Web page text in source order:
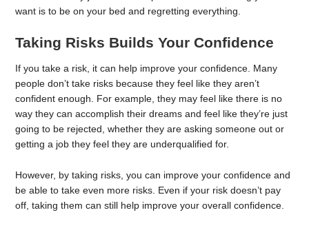
want is to be on your bed and regretting everything.
Taking Risks Builds Your Confidence
If you take a risk, it can help improve your confidence. Many
people don’t take risks because they feel like they aren’t
confident enough. For example, they may feel like there is no
way they can accomplish their dreams and feel like they’re just
going to be rejected, whether they are asking someone out or
getting a job they feel they are underqualified for.
However, by taking risks, you can improve your confidence and
be able to take even more risks. Even if your risk doesn’t pay
off, taking them can still help improve your overall confidence.